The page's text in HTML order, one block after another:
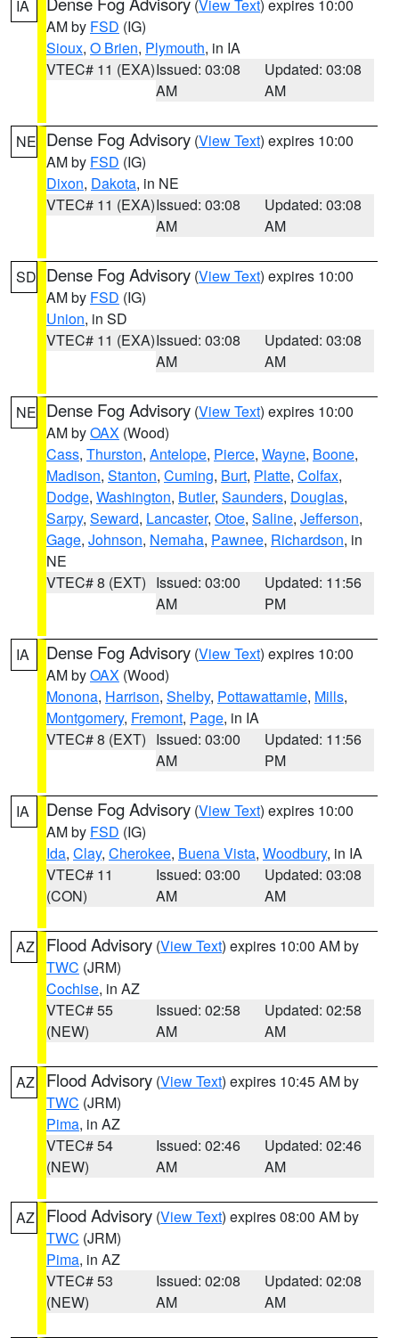
IA (View Text) expires 10:00
AM by FSD (IG)
Sioux, O Brien, Plymouth, in IA
VTEC# 11 (EXA)Issued: 03:08
AM
Updated: 03:08
AM
NE Dense Fog Advisory (View Text) expires 10:00
AM by FSD (IG)
Dixon, Dakota, in NE
VTEC# 11 (EXA)Issued: 03:08
AM
Updated: 03:08
AM
SD Dense Fog Advisory (View Text) expires 10:00
AM by FSD (IG)
Union, in SD
VTEC# 11 (EXA)Issued: 03:08
AM
Updated: 03:08
AM
NE Dense Fog Advisory (View Text) expires 10:00
AM byOAX (Wood)
Cass, Thurston, Antelope, Pierce, Wayne, Boone,
Madison, Stanton, Cuming, Burt, Platte, Colfax,
Dodge, Washington, Butler, Saunders, Douglas,
Sarpy, Seward, Lancaster, Otoe, Saline, Jefferson,
Gage, Johnson, Nemaha, Pawnee, Richardson, in
NE
VTEC# 8 (EXT) Issued: 03:00
AM
Updated: 11:56
PM
IA Dense Fog Advisory (View Text) expires 10:00
AM byOAX (Wood)
Monona, Harrison, Shelby, Pottawattamie, Mills,
Montgomery, Fremont, Page, in IA
VTEC# 8 (EXT) Issued: 03:00
AM
Updated: 11:56
PM
IA Dense Fog Advisory (View Text) expires 10:00
AM by FSD (IG)
Ida, Clay, Cherokee, Buena Vista, Woodbury, in IA
VTEC# 11
(CON)
Issued: 03:00
AM
Updated: 03:08
AM
AZ Flood Advisory (View Text) expires 10:00 AM by
TWC (JRM)
Cochise, in AZ
VTEC# 55
(NEW)
Issued: 02:58
AM
Updated: 02:58
AM
AZ Flood Advisory (View Text) expires 10:45 AM by
TWC (JRM)
Pima, in AZ
VTEC# 54
(NEW)
Issued: 02:46
AM
Updated: 02:46
AM
AZ Flood Advisory (View Text) expires 08:00 AM by
TWC (JRM)
Pima, in AZ
VTEC# 53
(NEW)
Issued: 02:08
AM
Updated: 02:08
AM